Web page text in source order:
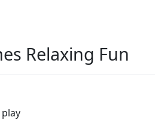
Relaxing Fun